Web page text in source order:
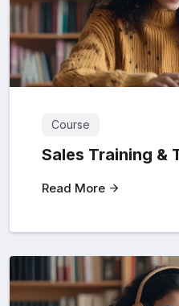
Course
Sales Training &
Read More